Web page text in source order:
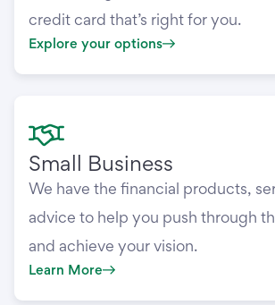
credit card that’s right for you.
Explore your options
Small Business
We have the financial products,
advice to help you push through
and achieve your vision.
Learn More